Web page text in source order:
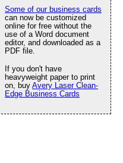
Some of our business cards
can now be customized
online for free without the
use of a Word document
editor, and downloaded as a
PDF file.
If you don't have
heavyweight paper to print
on, buy Avery Laser Clean-
Edge Business Cards